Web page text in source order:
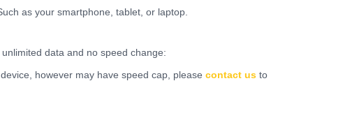
as your smartphone, tablet, or laptop.
data and no speed change:
however may have speed cap, please contact us to